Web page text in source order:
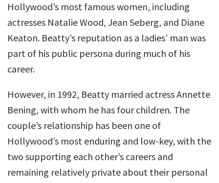
Hollywood’s most famous women, including
actresses Natalie Wood, Jean Seberg, and Diane
Keaton. Beatty’s reputation as a ladies’ man was
part of his public persona during much of his
career.
However, in 1992, Beatty married actress Annette
Bening, with whom he has four children. The
couple’s relationship has been one of
Hollywood’s most enduring and low-key, with the
two supporting each other’s careers and
remaining relatively private about their personal